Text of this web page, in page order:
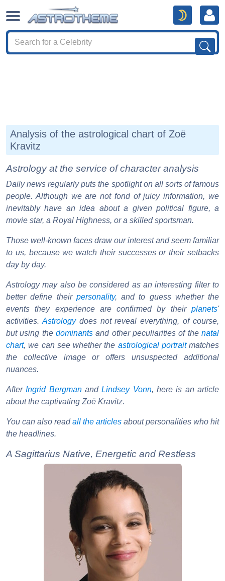
Analysis of the astrological chart of Zoë
Kravitz
Astrology at the service of character analysis
Daily news regularly puts the spotlight on all sorts of famous
people. Although we are not fond of juicy information, we
inevitably have an idea about a given political figure, a
movie star, a Royal Highness, or a skilled sportsman.
Those well-known faces draw our interest and seem familiar
to us, because we watch their successes or their setbacks
day by day.
Astrology may also be considered as an interesting filter to
better define their personality, and to guess whether the
events they experience are confirmed by their planets'
activities. Astrologydoes not reveal everything, of course,
but using the dominants and other peculiarities of the natal
chart, we can see whether the astrological portraitmatches
the collective image or offers unsuspected additional
nuances.
AfterIngrid BergmanandLindsey Vonn, here is an article
about the captivating Zoë Kravitz.
You can also readall the articles about personalities who hit
the headlines.
A Sagittarius Native, Energetic and Restless